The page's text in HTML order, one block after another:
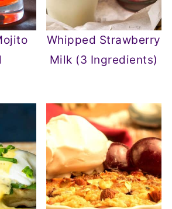
Whipped Strawberry
Milk (3 Ingredients)